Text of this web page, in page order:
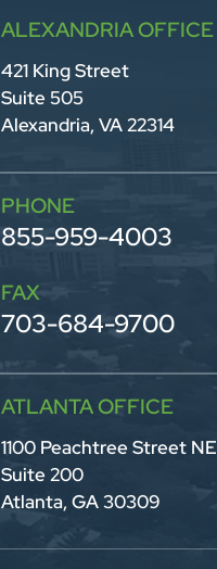
ALEXANDRIA OFFICE
421 King Street
Suite 505
Alexandria, VA 22314
PHONE
855-959-4003
FAX
703-684-9700
ATLANTA OFFICE
1100 Peachtree Street NE
Suite 200
Atlanta, GA 30309